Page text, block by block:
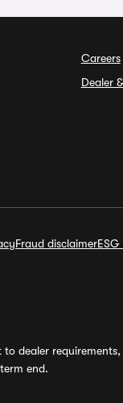
Careers
Dealer
Fraud disclaimer
dealer
end.